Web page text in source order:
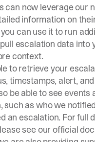
can now leverage our
information on
can use it to run
escalation data into
context.
to retrieve your
timestamps, alert,
be able to see
such as who we
an escalation. For full
see our official